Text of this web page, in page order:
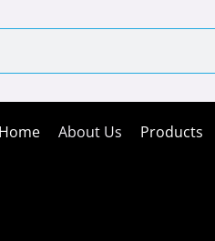
Home About Us Products